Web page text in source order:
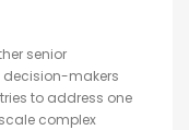
senior
decision-makers
to address one
complex